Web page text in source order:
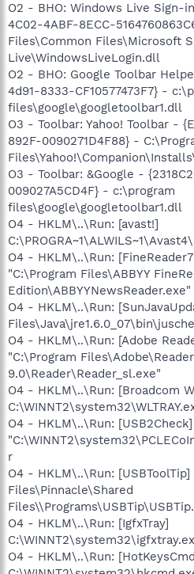
O2 - BHO: Windows Live Sign-
4C02-4ABF-8ECC-
Files\Common Files\Microsoft
Live\WindowsLiveLogin.dll
O2 - BHO: Google Toolbar
4d91-8333-CF10577473F7} -
files\google\googletoolbar1.dll
O3 - Toolbar: Yahoo! Toolbar -
892F-0090271D4F88} -
O3 - Toolbar: &Google -
009027A5CD4F} - c:\program
files\google\googletoolbar1.dll
O4 - HKLM\..\Run: [avast!]
O4 - HKLM\..\Run:
"C:\Program Files\ABBYY
Edition\ABBYYNewsReader.exe"
O4 - HKLM\..\Run:
O4 - HKLM\..\Run: [Adobe
"C:\Program Files\Adobe\Reader
9.0\Reader\Reader_sl.exe"
O4 - HKLM\..\Run: [Broadcom
O4 - HKLM\..\Run: [USB2Check]
r
O4 - HKLM\..\Run: [USBToolTip]
Files\Pinnacle\Shared
O4 - HKLM\..\Run: [IgfxTray]
O4 - HKLM\..\Run: